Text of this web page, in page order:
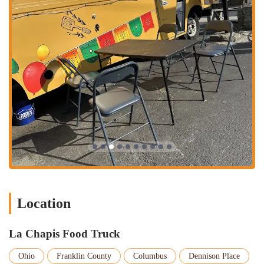
this model means you get your food quickly and can get on
with your day.
On-the-Go Dining:The food truck format is ideal for those
who want a quick, delicious meal without the commitment of a
full restaurant experience. Customers can take their food to a
nearby park, enjoy it in their car, or bring it back to their
home or office. It offers a level of convenience and flexibility
that is highly valued by many in the Columbus community.
Catering for Events:Food trucks are a popular choice for
catering parties, corporate events, and special gatherings.
While not explicitly mentioned, many food trucks, including
La Chapis, offer their services for private events. This can be a
fantastic way to bring a unique and authentic Mexican culinary
Daily Specials:
items like the "chapis burrito" are a constant draw, checking
new and exciting options to try. This keeps the experience
Location
La Chapis Food Truck
Ohio Franklin County Columbus Dennison Place